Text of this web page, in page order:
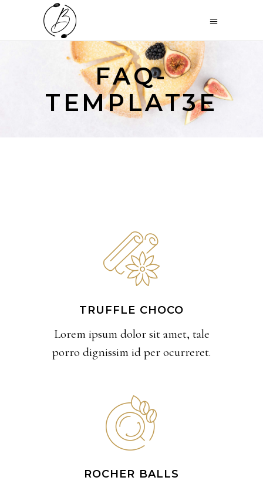
FAQ-
TEMPLAT3E
TRUFFLE CHOCO
Lorem ipsum dolor sit amet, tale
porro dignissim id per ocurreret.
ROCHER BALLS